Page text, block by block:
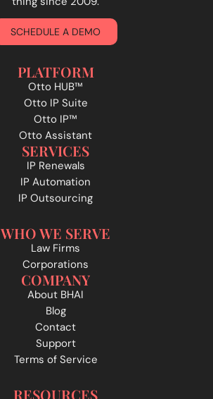
SCHEDULE A DEMO
PLATFORM
Otto HUB™
Otto IP Suite
Otto IP™
Otto Assistant
SERVICES
IP Renewals
IP Automation
IP Outsourcing
WHO WE SERVE
Law Firms
Corporations
COMPANY
About BHAI
Blog
Contact
Support
Terms of Service
RESOURCES